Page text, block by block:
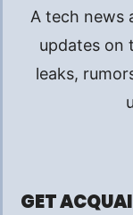
A tech news
updates on
leaks,
GET